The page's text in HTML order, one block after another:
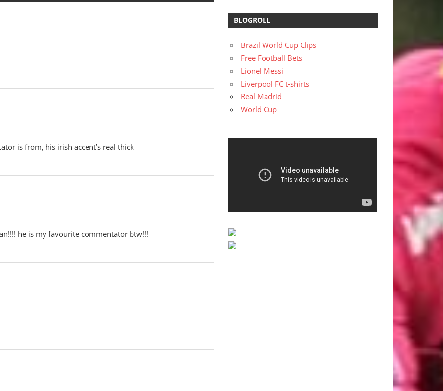
is from, his irish accent’s real thick
he is my favourite commentator btw!!!
BLOGROLL
Brazil World Cup Clips
Free Football Bets
Lionel Messi
Liverpool FC t-shirts
Real Madrid
World Cup